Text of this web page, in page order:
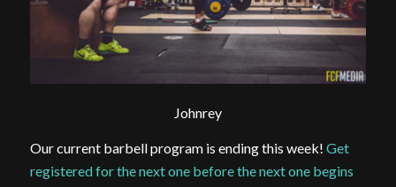
Johnrey
Our current barbell program is ending this week! Get
registered for the next one before the next one begins